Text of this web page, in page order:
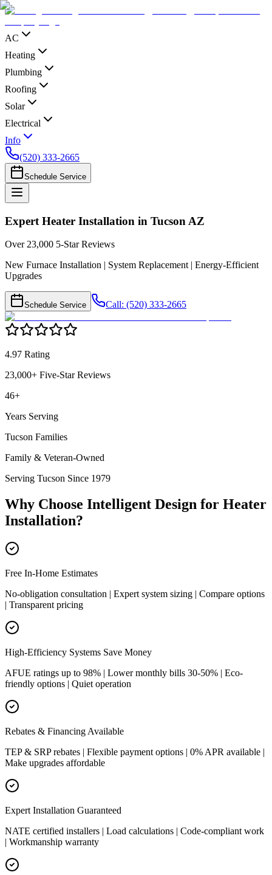
AC
Heating
Plumbing
Roofing
Solar
Electrical
Info
(520) 333-2665
Schedule Service
Expert Heater Installation in Tucson AZ
Over 23,000 5-Star Reviews
New Furnace Installation | System Replacement | Energy-Efficient
Upgrades
Schedule Service Call: (520) 333-2665
4.97 Rating
23,000+ Five-Star Reviews
46+
Years Serving
Tucson Families
Family & Veteran-Owned
Serving Tucson Since 1979
Why Choose Intelligent Design for Heater
Installation?
Free In-Home Estimates
No-obligation consultation | Expert system sizing | Compare options
| Transparent pricing
High-Efficiency Systems Save Money
AFUE ratings up to 98% | Lower monthly bills 30-50% | Eco-
friendly options | Quiet operation
Rebates & Financing Available
TEP & SRP rebates | Flexible payment options | 0% APR available |
Make upgrades affordable
Expert Installation Guaranteed
NATE certified installers | Load calculations | Code-compliant work
| Workmanship warranty